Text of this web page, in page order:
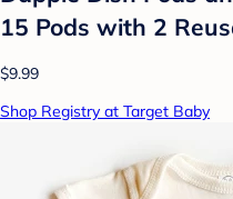
15 Pods with 2
$9.99
Shop Registry at Target Baby